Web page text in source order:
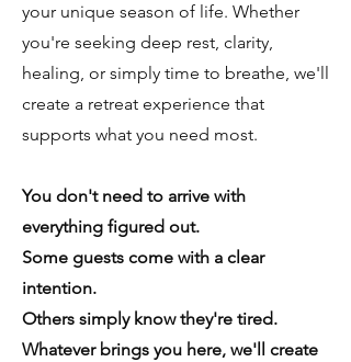
your unique season of life. Whether
you're seeking deep rest, clarity,
healing, or simply time to breathe, we'll
create a retreat experience that
supports what you need most.
You don't need to arrive with
everything figured out.
Some guests come with a clear
intention.
Others simply know they're tired.
Whatever brings you here, we'll create